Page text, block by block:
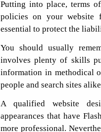
Putting into place, terms
policies on your
essential to protect the
You should usually
involves plenty of skills
information in methodical
people and search sites
A qualified website
appearances that have
more professional.